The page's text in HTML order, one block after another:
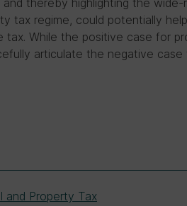
thereby highlighting the
tax regime, could potentially
tax. While the positive case for
articulate the negative case
and Property Tax